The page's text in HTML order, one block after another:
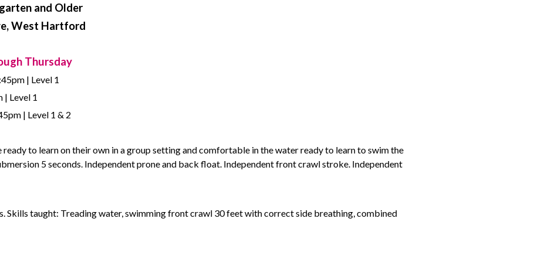
and Older
West Hartford
Thursday
| Level 1
| Level 1
| Level 1 & 2
ready to learn on their own in a group setting and comfortable in the water ready to learn to swim the
5 seconds. Independent prone and back float. Independent front crawl stroke. Independent
Skills taught: Treading water, swimming front crawl 30 feet with correct side breathing, combined